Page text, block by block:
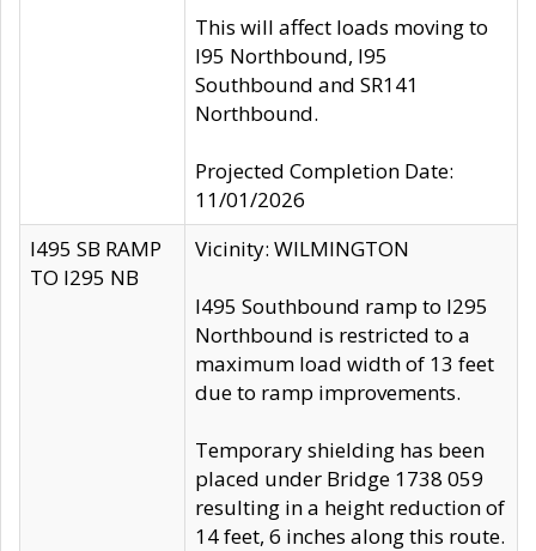
This will affect loads moving to
I95 Northbound, I95
Southbound and SR141
Northbound.
Projected Completion Date:
11/01/2026
I495 SB RAMP
TO I295 NB
Vicinity: WILMINGTON
I495 Southbound ramp to I295
Northbound is restricted to a
maximum load width of 13 feet
due to ramp improvements.
Temporary shielding has been
placed under Bridge 1738 059
resulting in a height reduction of
14 feet, 6 inches along this route.